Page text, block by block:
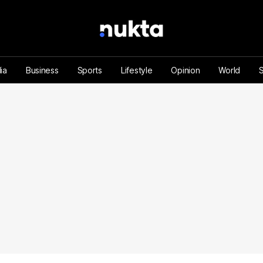
Business Sports Lifestyle Opinion World